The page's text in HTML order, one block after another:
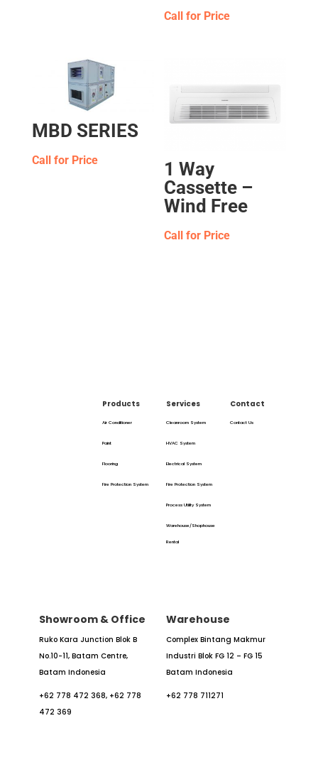
Call for Price
MBD SERIES
Call for Price
1 Way
Cassette –
Wind Free
Call for Price
Products
Air Conditioner
Paint
Flooring
Fire Protection System
Services
Cleanroom System
HVAC System
Electrical System
Fire Protection System
Process Utility System
Warehouse/Shophouse
Rental
Contact
Contact Us
Showroom & Office
Ruko Kara Junction Blok B
No.10-11, Batam Centre,
Batam Indonesia
+62 778 472 368, +62 778
472 369
Warehouse
Complex Bintang Makmur
Industri Blok FG 12 – FG 15
Batam Indonesia
+62 778 711271